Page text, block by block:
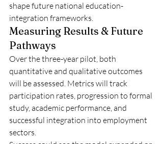
shape future national education-
integration frameworks.
Measuring Results & Future
Pathways
Over the three-year pilot, both
quantitative and qualitative outcomes
will be assessed. Metrics will track
participation rates, progression to formal
study, academic performance, and
successful integration into employment
sectors.